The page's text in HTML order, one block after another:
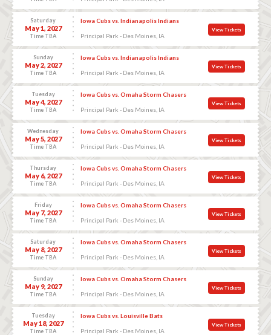
Saturday
May 1, 2027
Time TBA
Iowa Cubs vs. Indianapolis Indians
Principal Park - Des Moines, IA
View Tickets
Sunday
May 2, 2027
Time TBA
Iowa Cubs vs. Indianapolis Indians
Principal Park - Des Moines, IA
View Tickets
Tuesday
May 4, 2027
Time TBA
Iowa Cubs vs. Omaha Storm Chasers
Principal Park - Des Moines, IA
View Tickets
Wednesday
May 5, 2027
Time TBA
Iowa Cubs vs. Omaha Storm Chasers
Principal Park - Des Moines, IA
View Tickets
Thursday
May 6, 2027
Time TBA
Iowa Cubs vs. Omaha Storm Chasers
Principal Park - Des Moines, IA
View Tickets
Friday
May 7, 2027
Time TBA
Iowa Cubs vs. Omaha Storm Chasers
Principal Park - Des Moines, IA
View Tickets
Saturday
May 8, 2027
Time TBA
Iowa Cubs vs. Omaha Storm Chasers
Principal Park - Des Moines, IA
View Tickets
Sunday
May 9, 2027
Time TBA
Iowa Cubs vs. Omaha Storm Chasers
Principal Park - Des Moines, IA
View Tickets
Tuesday
May 18, 2027
Time TBA
Iowa Cubs vs. Louisville Bats
Principal Park - Des Moines, IA
View Tickets